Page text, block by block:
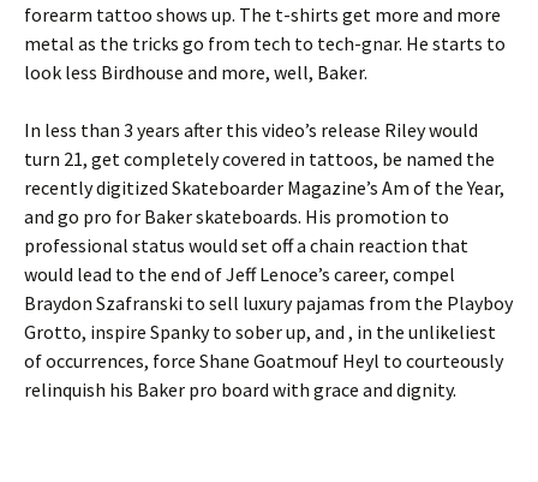
forearm tattoo shows up. The t-shirts get more and more
metal as the tricks go from tech to tech-gnar. He starts to
look less Birdhouse and more, well, Baker.
In less than 3 years after this video’s release Riley would
turn 21, get completely covered in tattoos, be named the
recently digitized Skateboarder Magazine’s Am of the Year,
and go pro for Baker skateboards. His promotion to
professional status would set off a chain reaction that
would lead to the end of Jeff Lenoce’s career, compel
Braydon Szafranski to sell luxury pajamas from the Playboy
Grotto, inspire Spanky to sober up, and , in the unlikeliest
of occurrences, force Shane Goatmouf Heyl to courteously
relinquish his Baker pro board with grace and dignity.